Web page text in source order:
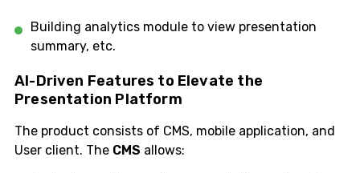
Building analytics module to view presentation
summary, etc.
AI-Driven Features to Elevate the
Presentation Platform
The product consists of CMS, mobile application, and
User client. The CMS allows: